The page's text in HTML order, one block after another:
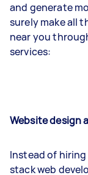
and generate
surely make all
near you
services:
Website design
Instead of
stack web